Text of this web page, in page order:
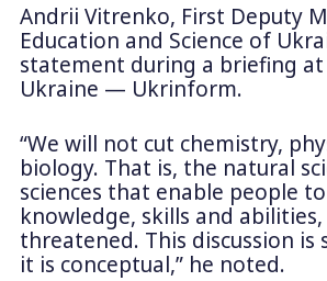
Andrii Vitrenko, First Deputy
Education and Science of
statement during a briefing
Ukraine — Ukrinform.
“We will not cut chemistry,
biology. That is, the natural
sciences that enable people
knowledge, skills and
threatened. This discussion is
it is conceptual,” he noted.